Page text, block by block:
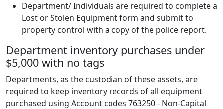
Department/ Individuals are required to complete a
Lost or Stolen Equipment form and submit to
property control with a copy of the police report.
Department inventory purchases under
$5,000 with no tags
Departments, as the custodian of these assets, are
required to keep inventory records of all equipment
purchased using Account codes 763250 - Non-Capital